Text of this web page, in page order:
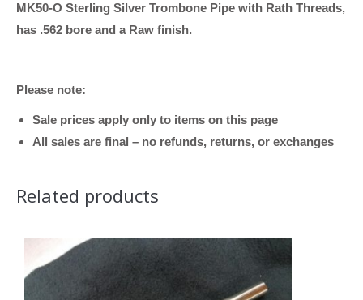
O,
Sterling
Bore)
quantity
MK50-O Sterling Silver Trombone Pipe with Rath Threads,
has .562 bore and a Raw finish.
Please note:
Sale prices apply only to items on this page
All sales are final – no refunds, returns, or exchanges
Related products